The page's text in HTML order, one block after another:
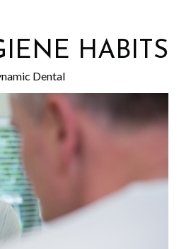
HABITS
Dental